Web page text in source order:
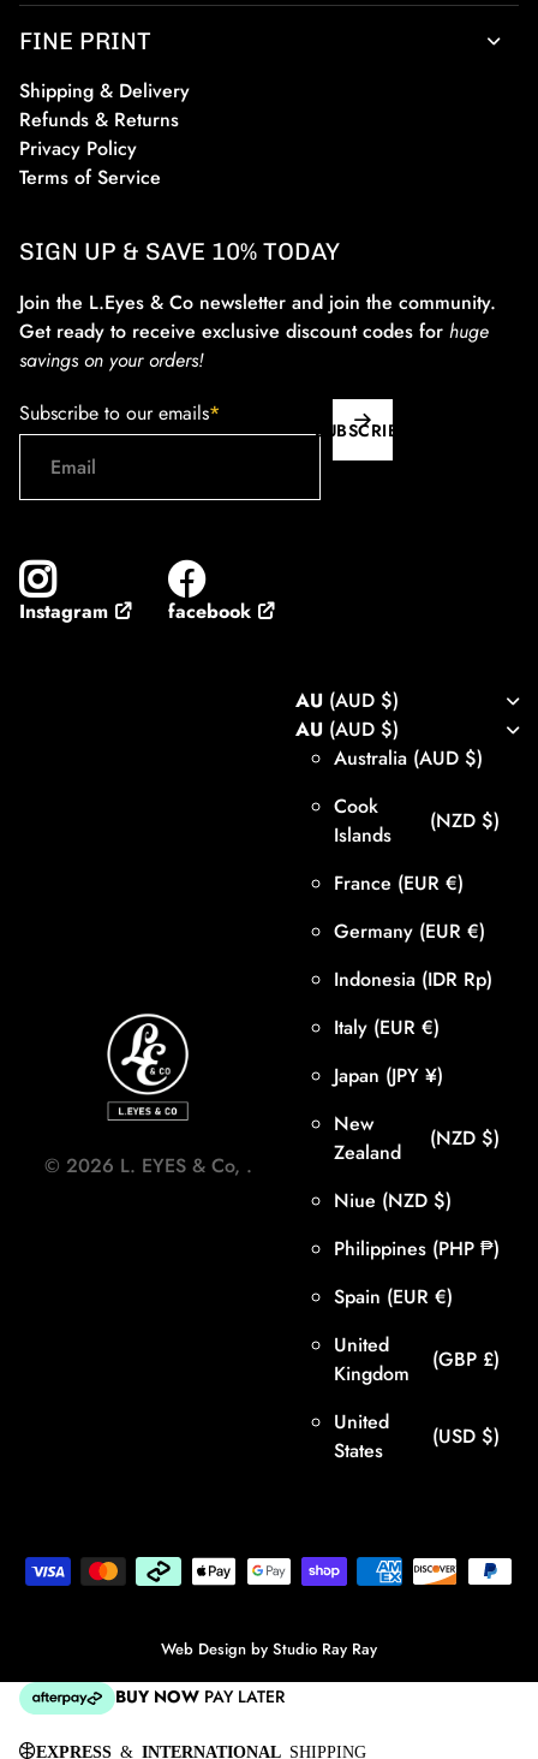
FINE PRINT
Shipping & Delivery
Refunds & Returns
Privacy Policy
Terms of Service
SIGN UP & SAVE 10% TODAY
Join the L.Eyes & Co newsletter and join the community.
Get ready to receive exclusive discount codes for huge
savings on your orders!
Subscribe to our emails*
SUBSCRIBE
Instagram facebook
© 2026 L. EYES & Co, .
AU (AUD $)
AU (AUD $)
Australia (AUD $)
Cook
Islands
(NZD $)
France (EUR €)
Germany (EUR €)
Indonesia (IDR Rp)
Italy (EUR €)
Japan (JPY ¥)
New
Zealand
(NZD $)
Niue (NZD $)
Philippines (PHP ₱)
Spain (EUR €)
United
Kingdom
(GBP £)
United
States
(USD $)
Web Design by Studio Ray Ray
BUY NOW PAY LATER
EXPRESS & INTERNATIONAL SHIPPING